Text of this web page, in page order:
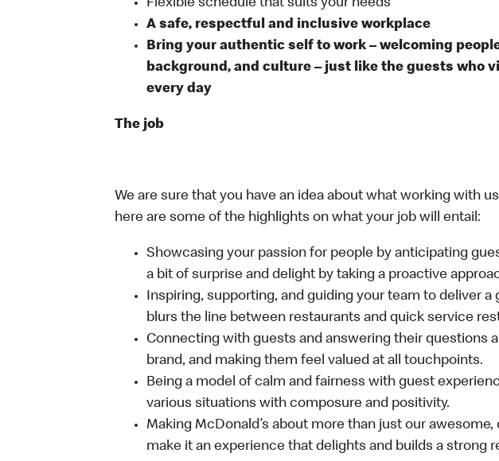
Flexible schedule that suits your needs
A safe, respectful and inclusive workplace
Bring your authentic self to work – welcoming
background, and culture – just like the guests who
every day
The job
We are sure that you have an idea about what working with
here are some of the highlights on what your job will entail:
Showcasing your passion for people by anticipating
a bit of surprise and delight by taking a proactive
Inspiring, supporting, and guiding your team to deliver
blurs the line between restaurants and quick service
Connecting with guests and answering their questions
brand, and making them feel valued at all touchpoints.
Being a model of calm and fairness with guest
various situations with composure and positivity.
Making McDonald’s about more than just our
make it an experience that delights and builds a strong